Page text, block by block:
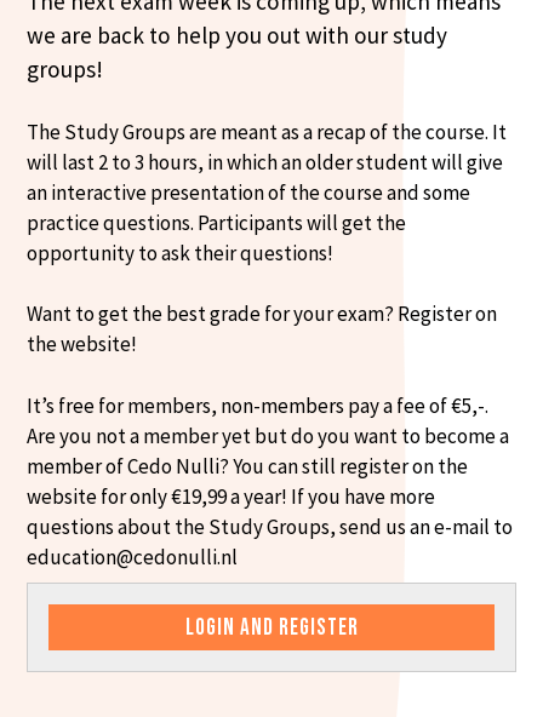
we are back to help you out with our study
groups!
The Study Groups are meant as a recap of the course. It
will last 2 to 3 hours, in which an older student will give
an interactive presentation of the course and some
practice questions. Participants will get the
opportunity to ask their questions!
Want to get the best grade for your exam? Register on
the website!
It’s free for members, non-members pay a fee of €5,-.
Are you not a member yet but do you want to become a
member of Cedo Nulli? You can still register on the
website for only €19,99 a year! If you have more
questions about the Study Groups, send us an e-mail to
education@cedonulli.nl
LOGIN AND REGISTER